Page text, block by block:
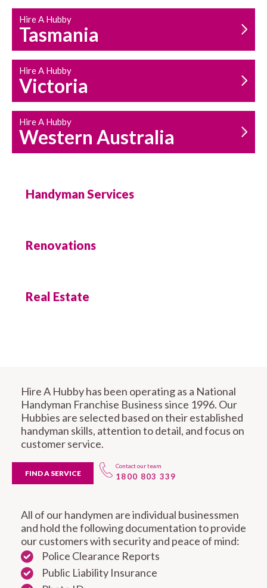
Hire A Hubby
Tasmania
Hire A Hubby
Victoria
Hire A Hubby
Western Australia
Handyman Services
Renovations
Real Estate
Hire A Hubby has been operating as a National
Handyman Franchise Business since 1996. Our
Hubbies are selected based on their established
handyman skills, attention to detail, and focus on
customer service.
FIND A SERVICE
Contact our team
1800 803 339
All of our handymen are individual businessmen
and hold the following documentation to provide
our customers with security and peace of mind:
Police Clearance Reports
Public Liability Insurance